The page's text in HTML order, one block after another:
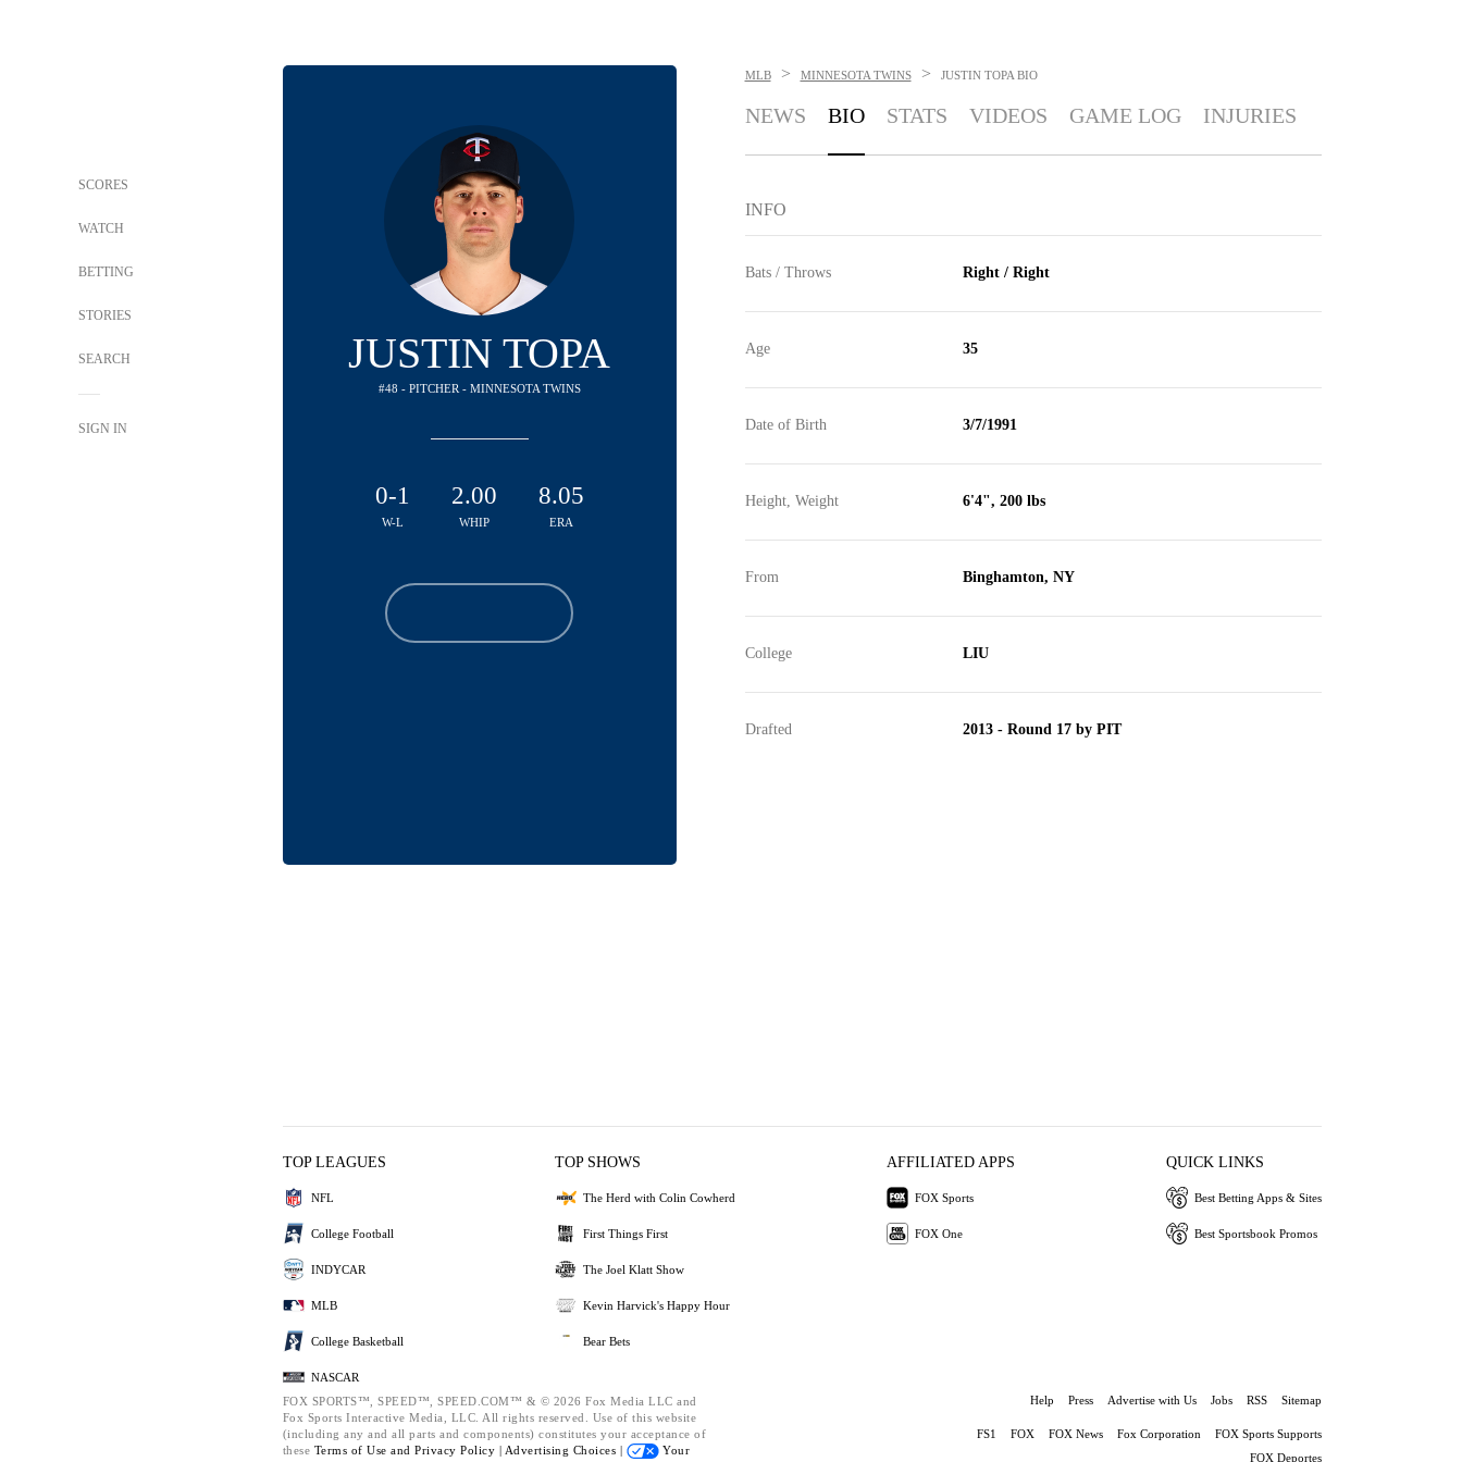
SCORES
WATCH
BETTING
STORIES
SEARCH
SIGN IN
JUSTIN TOPA
#48 - PITCHER - MINNESOTA TWINS
0-1
W-L
2.00
WHIP
8.05
ERA
MLB > MINNESOTA TWINS > JUSTIN TOPA BIO
NEWS BIO STATS VIDEOS GAME LOG INJURIES
INFO
Bats / Throws Right / Right
Age 35
Date of Birth 3/7/1991
Height, Weight 6'4", 200 lbs
From Binghamton, NY
College LIU
Drafted 2013 - Round 17 by PIT
TOP LEAGUES
NFL
College Football
INDYCAR
MLB
College Basketball
NASCAR
TOP SHOWS
The Herd with Colin Cowherd
First Things First
The Joel Klatt Show
Kevin Harvick's Happy Hour
Bear Bets
AFFILIATED APPS
FOX Sports
FOX One
QUICK LINKS
Best Betting Apps & Sites
Best Sportsbook Promos
FOX SPORTS™, SPEED™, SPEED.COM™ & © 2026 Fox Media LLC and
Fox Sports Interactive Media, LLC. All rights reserved. Use of this website
(including any and all parts and components) constitutes your acceptance of
these Terms of Use and Privacy Policy | Advertising Choices |
Your
Help Press Advertise with Us Jobs RSS Sitemap
FS1 FOX FOX News Fox Corporation
FOX Sports Supports
FOX Deportes